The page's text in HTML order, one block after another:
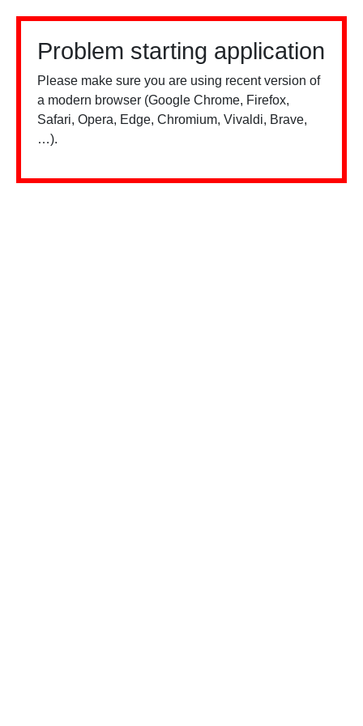
Problem starting application
Please make sure you are using recent version of
a modern browser (Google Chrome, Firefox,
Safari, Opera, Edge, Chromium, Vivaldi, Brave,
…).